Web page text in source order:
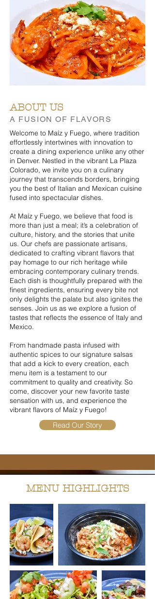
ABOUT US
A FUSION OF FLAVORS
Welcome to Maíz y Fuego, where tradition
effortlessly intertwines with innovation to
create a dining experience unlike any other
in Denver. Nestled in the vibrant La Plaza
Colorado, we invite you on a culinary
journey that transcends borders, bringing
you the best of Italian and Mexican cuisine
fused into spectacular dishes.
At Maíz y Fuego, we believe that food is
more than just a meal; it’s a celebration of
culture, history, and the stories that unite
us. Our chefs are passionate artisans,
dedicated to crafting vibrant flavors that
pay homage to our rich heritage while
embracing contemporary culinary trends.
Each dish is thoughtfully prepared with the
finest ingredients, ensuring every bite not
only delights the palate but also ignites the
senses. Join us as we explore a fusion of
tastes that reflects the essence of Italy and
Mexico.
From handmade pasta infused with
authentic spices to our signature salsas
that add a kick to every creation, each
menu item is a testament to our
commitment to quality and creativity. So
come, discover your new favorite taste
sensation with us, and experience the
vibrant flavors of Maíz y Fuego!
Read Our Story
MENU HIGHLIGHTS